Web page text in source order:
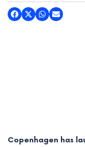
Copenhagen has